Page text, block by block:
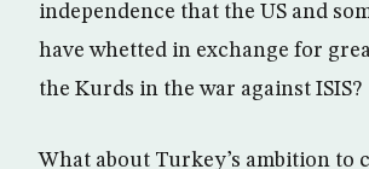
independence that the US and
have whetted in exchange for
the Kurds in the war against ISIS?
What about Turkey’s ambition to